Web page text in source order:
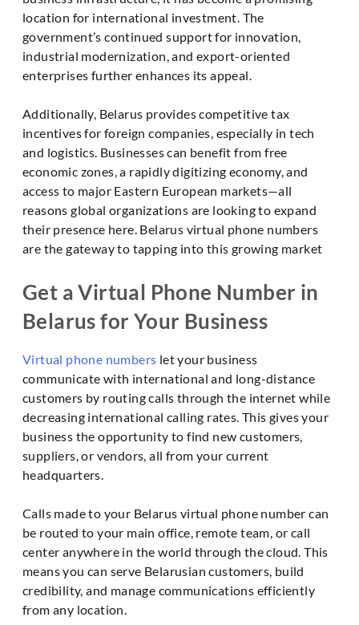
location for international investment. The
government’s continued support for innovation,
industrial modernization, and export-oriented
enterprises further enhances its appeal.
Additionally, Belarus provides competitive tax
incentives for foreign companies, especially in tech
and logistics. Businesses can benefit from free
economic zones, a rapidly digitizing economy, and
access to major Eastern European markets—all
reasons global organizations are looking to expand
their presence here. Belarus virtual phone numbers
are the gateway to tapping into this growing market
Get a Virtual Phone Number in
Belarus for Your Business
Virtual phone numbers let your business
communicate with international and long-distance
customers by routing calls through the internet while
decreasing international calling rates. This gives your
business the opportunity to find new customers,
suppliers, or vendors, all from your current
headquarters.
Calls made to your Belarus virtual phone number can
be routed to your main office, remote team, or call
center anywhere in the world through the cloud. This
means you can serve Belarusian customers, build
credibility, and manage communications efficiently
from any location.